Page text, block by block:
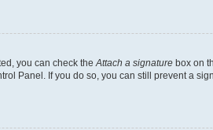
you can check the Attach a signature box on
Panel. If you do so, you can still prevent a